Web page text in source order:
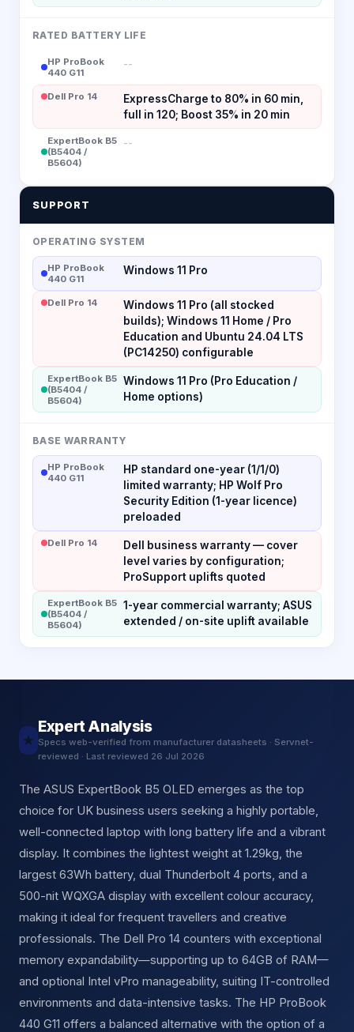
RATED BATTERY LIFE
HP ProBook
440 G11
--
Dell Pro 14
ExpressCharge to 80% in 60 min,
full in 120; Boost 35% in 20 min
ExpertBook B5
(B5404 /
B5604)
--
SUPPORT
OPERATING SYSTEM
HP ProBook
440 G11
Windows 11 Pro
Dell Pro 14
Windows 11 Pro (all stocked
builds); Windows 11 Home / Pro
Education and Ubuntu 24.04 LTS
(PC14250) configurable
ExpertBook B5
(B5404 /
B5604)
Windows 11 Pro (Pro Education /
Home options)
BASE WARRANTY
HP ProBook
440 G11
HP standard one-year (1/1/0)
limited warranty; HP Wolf Pro
Security Edition (1-year licence)
preloaded
Dell Pro 14
Dell business warranty — cover
level varies by configuration;
ProSupport uplifts quoted
ExpertBook B5
(B5404 /
B5604)
1-year commercial warranty; ASUS
extended / on-site uplift available
★
Expert Analysis
Specs web-verified from manufacturer datasheets · Servnet-
reviewed · Last reviewed 26 Jul 2026
The ASUS ExpertBook B5 OLED emerges as the top
choice for UK business users seeking a highly portable,
well-connected laptop with long battery life and a vibrant
display. It combines the lightest weight at 1.29kg, the
largest 63Wh battery, dual Thunderbolt 4 ports, and a
500-nit WQXGA display with excellent colour accuracy,
making it ideal for frequent travellers and creative
professionals. The Dell Pro 14 counters with exceptional
memory expandability—supporting up to 64GB of RAM—
and optional Intel vPro manageability, suiting IT-controlled
environments and data-intensive tasks. The HP ProBook
440 G11 offers a balanced alternative with the option of a